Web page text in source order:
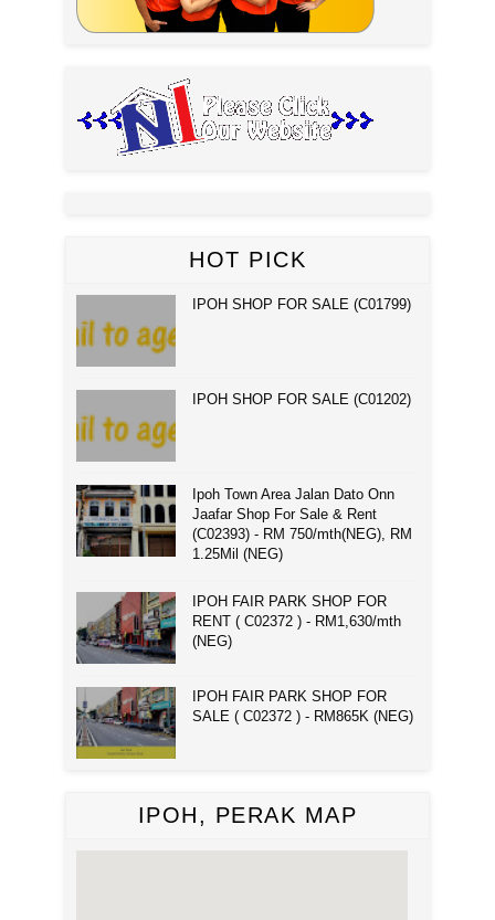
HOT PICK
IPOH SHOP FOR SALE (C01799)
IPOH SHOP FOR SALE (C01202)
Ipoh Town Area Jalan Dato Onn
Jaafar Shop For Sale & Rent
(C02393) - RM 750/mth(NEG), RM
1.25Mil (NEG)
IPOH FAIR PARK SHOP FOR
RENT ( C02372 ) - RM1,630/mth
(NEG)
IPOH FAIR PARK SHOP FOR
SALE ( C02372 ) - RM865K (NEG)
IPOH, PERAK MAP